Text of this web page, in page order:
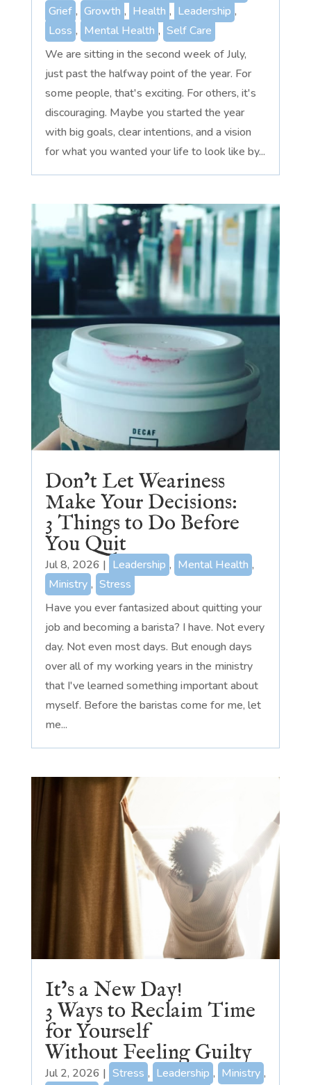
Grief , Growth , Health , Leadership ,
Loss , Mental Health , Self Care
We are sitting in the second week of July,
just past the halfway point of the year. For
some people, that's exciting. For others, it's
discouraging. Maybe you started the year
with big goals, clear intentions, and a vision
for what you wanted your life to look like by...
Don’t Let Weariness
Make Your Decisions:
3 Things to Do Before
You Quit
Jul 8, 2026 | Leadership , Mental Health ,
Ministry , Stress
Have you ever fantasized about quitting your
job and becoming a barista? I have. Not every
day. Not even most days. But enough days
over all of my working years in the ministry
that I've learned something important about
myself. Before the baristas come for me, let
me...
It’s a New Day!
3 Ways to Reclaim Time
for Yourself
Without Feeling Guilty
Jul 2, 2026 | Stress , Leadership , Ministry ,